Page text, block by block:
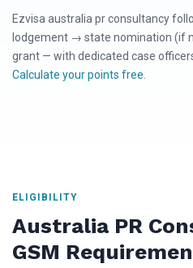
Ezvisa australia pr consultancy
lodgement → state nomination (if
grant — with dedicated case
Calculate your points free
ELIGIBILITY
Australia PR
GSM